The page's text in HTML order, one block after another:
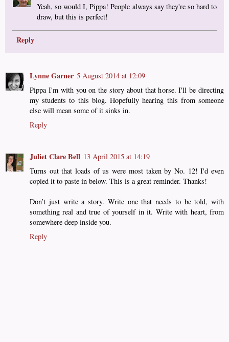
Yeah, so would I, Pippa! People always say they're so hard to
draw, but this is perfect!
Reply
Lynne Garner 5 August 2014 at 12:09
Pippa I'm with you on the story about that horse. I'll be directing
my students to this blog. Hopefully hearing this from someone
else will mean some of it sinks in.
Reply
Juliet Clare Bell 13 April 2015 at 14:19
Turns out that loads of us were most taken by No. 12! I'd even
copied it to paste in below. This is a great reminder. Thanks!
Don’t just write a story. Write one that needs to be told, with
something real and true of yourself in it. Write with heart, from
somewhere deep inside you.
Reply